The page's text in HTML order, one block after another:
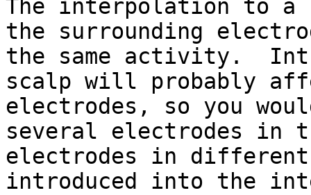
The interpolation to a
the surrounding
the same activity.
scalp will probably
electrodes, so you
several electrodes in
electrodes in different
introduced into the